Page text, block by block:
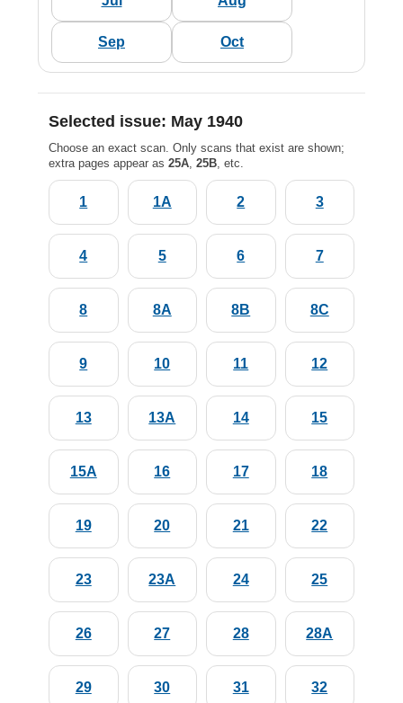
Sep Oct
Selected issue: May 1940
Choose an exact scan. Only scans that exist are shown;
extra pages appear as 25A 25B , etc.
1 1A 2 3
4 5 6 7
8 8A 8B 8C
9 10 11 12
13 13A 14 15
15A 16 17 18
19 20 21 22
23 23A 24 25
26 27 28 28A
29 30 31 32